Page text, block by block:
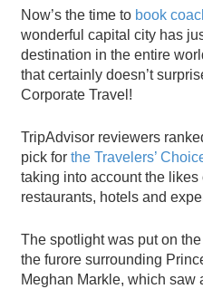
Now’s the time to book
wonderful capital city has
destination in the entire
that certainly doesn’t
Corporate Travel!
TripAdvisor reviewers
pick for the Travelers’
taking into account the
restaurants, hotels and
The spotlight was put on
the furore surrounding
Meghan Markle, which saw